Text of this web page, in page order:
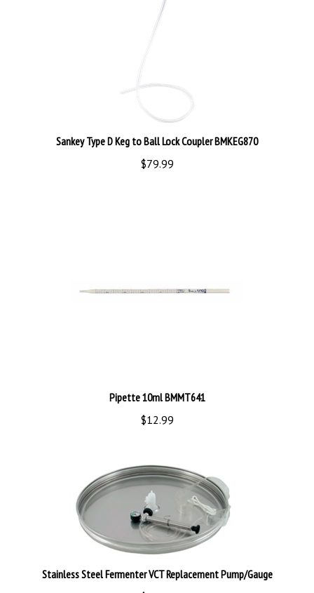
Sankey Type D Keg to Ball Lock Coupler BMKEG870
$79.99
$12.99
Stainless Steel Fermenter VCT Replacement Pump/Gauge
$99.99